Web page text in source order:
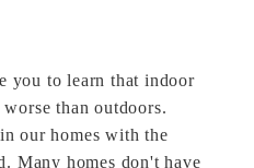
you to learn that indoor
than outdoors.
our homes with the
Many homes don't have